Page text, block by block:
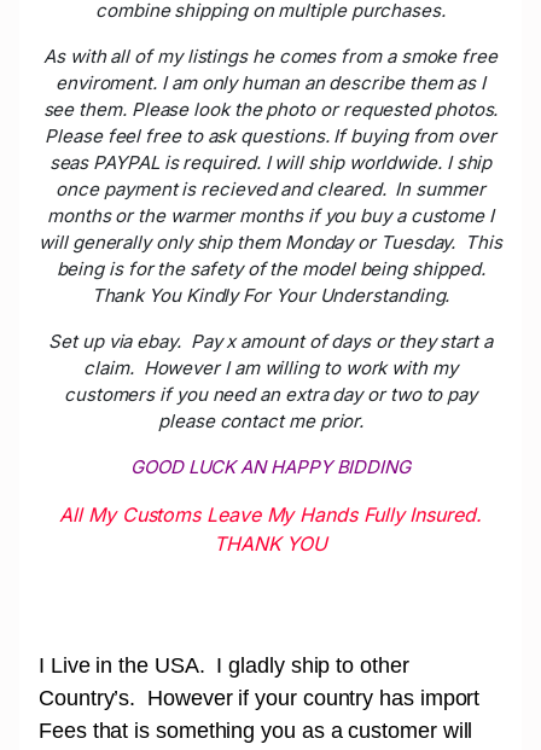
combine shipping on multiple purchases.
As with all of my listings he comes from a smoke free
enviroment. I am only human an describe them as I
see them. Please look the photo or requested photos.
Please feel free to ask questions. If buying from over
seas PAYPAL is required. I will ship worldwide. I ship
once payment is recieved and cleared. In summer
months or the warmer months if you buy a custome I
will generally only ship them Monday or Tuesday. This
being is for the safety of the model being shipped.
Thank You Kindly For Your Understanding.
Set up via ebay. Pay x amount of days or they start a
claim. However I am willing to work with my
customers if you need an extra day or two to pay
please contact me prior.
GOOD LUCK AN HAPPY BIDDING
All My Customs Leave My Hands Fully Insured.
THANK YOU
I Live in the USA. I gladly ship to other
Country’s. However if your country has import
Fees that is something you as a customer will